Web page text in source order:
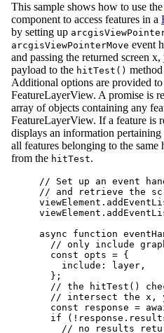
This sample shows how to use the
component to access features in a
by setting up
arcgisViewPointerMove event
and passing the returned screen
payload to the hitTest()
Additional options are provided
FeatureLayerView. A promise is
array of objects containing any
FeatureLayerView. If a feature is
displays an information
all features belonging to the same
from the hitTest.
// Set up an event
// and retrieve the
viewElement .
viewElement .
async
function
// only include
const opts = {
include : layer ,
};
// the hitTest()
// intersect the x,
const
response =
if ( ! response .
// no results